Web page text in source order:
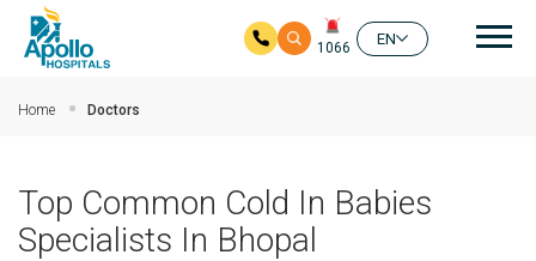
1066
EN
Home Doctors
Top Common Cold In Babies
Specialists In Bhopal